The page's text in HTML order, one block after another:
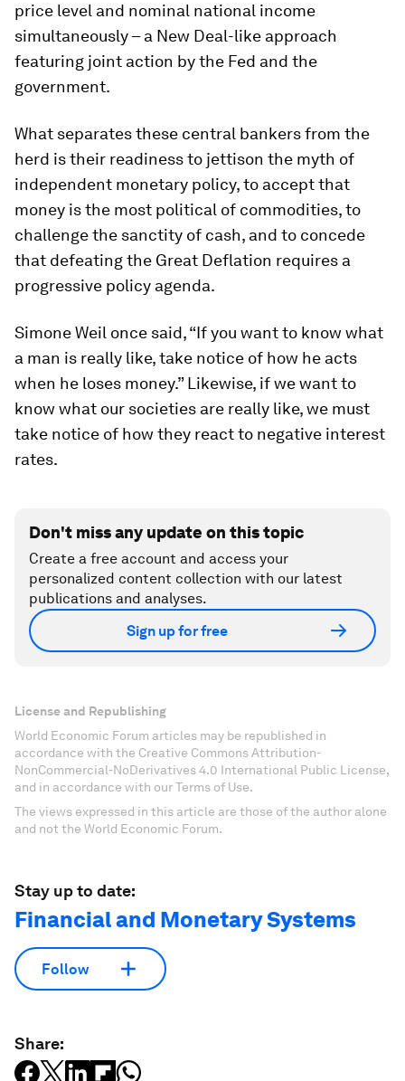
price level and nominal national income
simultaneously – a New Deal-like approach
featuring joint action by the Fed and the
government.
What separates these central bankers from the
herd is their readiness to jettison the myth of
independent monetary policy, to accept that
money is the most political of commodities, to
challenge the sanctity of cash, and to concede
that defeating the Great Deflation requires a
progressive policy agenda.
Simone Weil once said, “If you want to know what
a man is really like, take notice of how he acts
when he loses money.” Likewise, if we want to
know what our societies are really like, we must
take notice of how they react to negative interest
rates.
Don't miss any update on this topic
Create a free account and access your
personalized content collection with our latest
publications and analyses.
Sign up for free
License and Republishing
World Economic Forum articles may be republished in
accordance with the Creative Commons Attribution-
NonCommercial-NoDerivatives 4.0 International Public License,
and in accordance with our Terms of Use.
The views expressed in this article are those of the author alone
and not the World Economic Forum.
Stay up to date:
Financial and Monetary Systems
Follow
Share: